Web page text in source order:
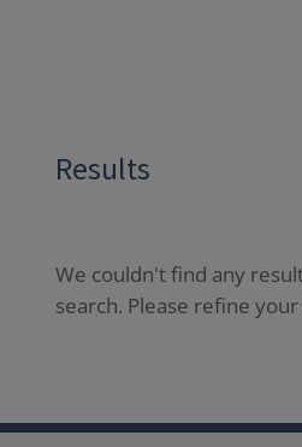
Results
We couldn't find any
search. Please refine